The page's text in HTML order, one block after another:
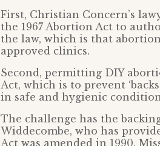
First, Christian Concern’s
the 1967 Abortion Act to
the law, which is that
approved clinics.
Second, permitting DIY
Act, which is to prevent
in safe and hygienic
The challenge has the
Widdecombe, who has
Act was amended in 1990,